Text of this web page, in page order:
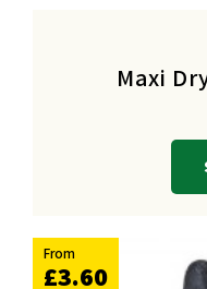
Maxi
From
£3.60